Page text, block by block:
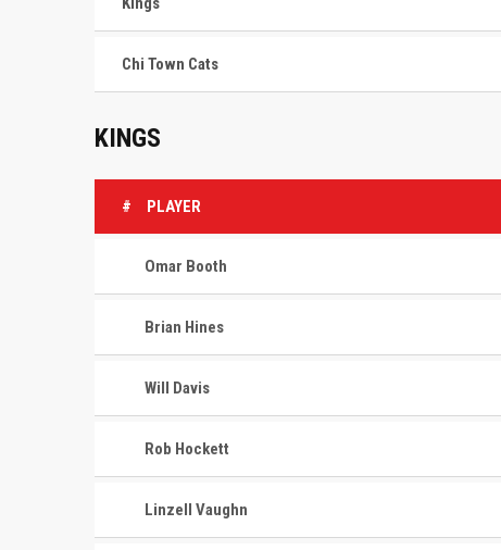
Chi Town Cats
KINGS
# PLAYER
Omar Booth
Brian Hines
Will Davis
Rob Hockett
Linzell Vaughn